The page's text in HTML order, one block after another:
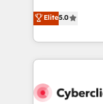
optimize the
retention—by
maximize
grow with
Operating
Canada,
HubSpot
combine
Elite5.0